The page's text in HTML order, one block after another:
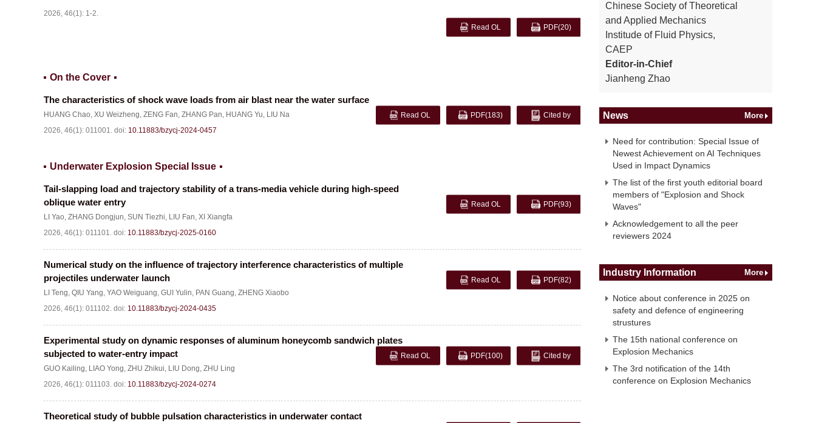
2026, 46(1): 1-2.
Read OL
PDF(20)
On the Cover
The characteristics of shock wave loads from air blast near the water surface
HUANG Chao, XU Weizheng, ZENG Fan, ZHANG Pan, HUANG Yu, LIU Na
2026, 46(1): 011001. doi: 10.11883/bzycj-2024-0457
Read OL PDF(183) Cited by
Underwater Explosion Special Issue
Tail-slapping load and trajectory stability of a trans-media vehicle during high-speed
oblique water entry
LI Yao, ZHANG Dongjun, SUN Tiezhi, LIU Fan, XI Xiangfa
2026, 46(1): 011101. doi: 10.11883/bzycj-2025-0160
Read OL PDF(93)
Numerical study on the influence of trajectory interference characteristics of multiple
projectiles underwater launch
LI Teng, QIU Yang, YAO Weiguang, GUI Yulin, PAN Guang, ZHENG Xiaobo
2026, 46(1): 011102. doi: 10.11883/bzycj-2024-0435
Read OL PDF(82)
Experimental study on dynamic responses of aluminum honeycomb sandwich plates
subjected to water-entry impact
GUO Kailing, LIAO Yong, ZHU Zhikui, LIU Dong, ZHU Ling
2026, 46(1): 011103. doi: 10.11883/bzycj-2024-0274
Read OL PDF(100) Cited by
Theoretical study of bubble pulsation characteristics in underwater contact
Chinese Society of Theoretical
and Applied Mechanics
Institude of Fluid Physics,
CAEP
Editor-in-Chief
Jianheng Zhao
News More
Need for contribution: Special Issue of
Newest Achievement on AI Techniques
Used in Impact Dynamics
The list of the first youth editorial board
members of "Explosion and Shock
Waves"
Acknowledgement to all the peer
reviewers 2024
Industry Information More
Notice about conference in 2025 on
safety and defence of engineering
strustures
The 15th national conference on
Explosion Mechanics
The 3rd notification of the 14th
conference on Explosion Mechanics